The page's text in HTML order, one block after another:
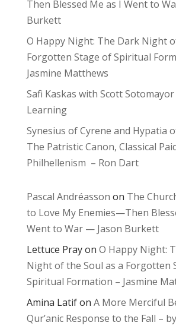
Then Blessed Me as I Went to
Burkett
O Happy Night: The Dark Night
Forgotten Stage of Spiritual
Jasmine Matthews
Safi Kaskas with Scott
Learning
Synesius of Cyrene and Hypatia
The Patristic Canon, Classical
Philhellenism – Ron Dart
Pascal Andréasson on The
to Love My Enemies—Then
Went to War — Jason Burkett
Lettuce Prayon O Happy Night:
Night of the Soul as a Forgotten
Spiritual Formation – Jasmine
Amina Latifon A More Merciful
Qur’anic Response to the Fall –